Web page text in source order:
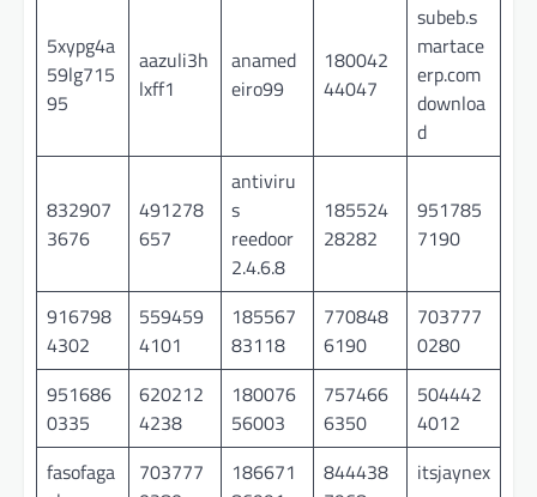
5xypg4a
59lg715
95
aazuli3h
lxff1
anamed
eiro99
180042
44047
subeb.s
martace
erp.com
downloa
d
832907
3676
491278
657
antiviru
s
reedoor
2.4.6.8
185524
28282
951785
7190
916798
4302
559459
4101
185567
83118
770848
6190
703777
0280
951686
0335
620212
4238
180076
56003
757466
6350
504442
4012
fasofaga
703777
186671
844438
itsjaynex